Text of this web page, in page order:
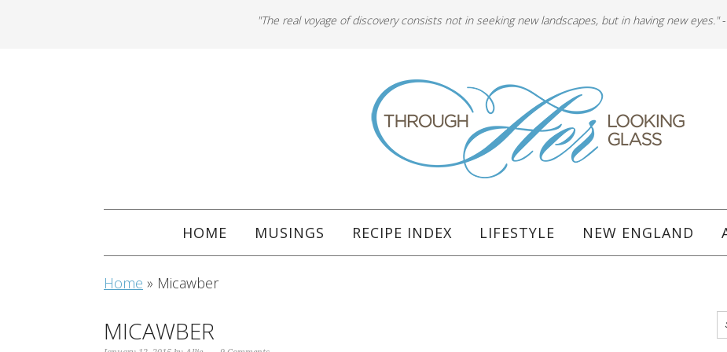
"The real voyage of discovery consists not in seeking new landscapes, but in having new eyes."-
HOME MUSINGS RECIPE INDEX LIFESTYLE NEW ENGLAND
Home » Micawber
MICAWBER